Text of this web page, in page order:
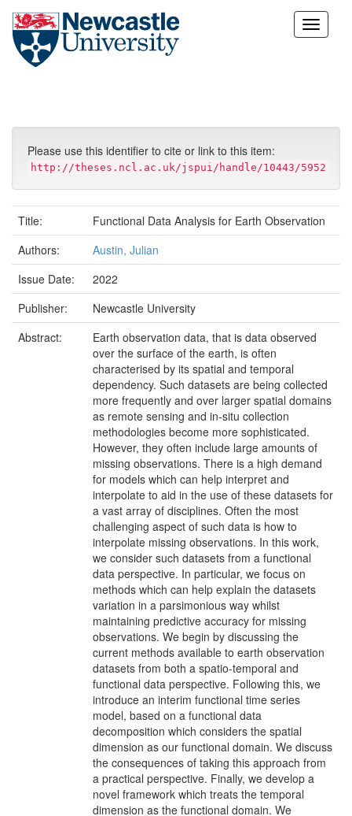
Skip
Please use this identifier to cite or link to this item:
http://theses.ncl.ac.uk/jspui/handle/10443/5952
Title:
Functional Data Analysis for Earth Observation
Authors:
Austin, Julian
Issue Date:
2022
Publisher:
Newcastle University
Abstract:
Earth observation data, that is data observed
over the surface of the earth, is often
characterised by its spatial and temporal
dependency. Such datasets are being collected
more frequently and over larger spatial domains
as remote sensing and in-situ collection
methodologies become more sophisticated.
However, they often include large amounts of
missing observations. There is a high demand
for models which can help interpret and
interpolate to aid in the use of these datasets for
a vast array of disciplines. Often the most
challenging aspect of such data is how to
interpolate missing observations. In this work,
we consider such datasets from a functional
data perspective. In particular, we focus on
methods which can help explain the datasets
variation in a parsimonious way whilst
maintaining predictive accuracy for missing
observations. We begin by discussing the
current methods available to earth observation
datasets from both a spatio-temporal and
functional data perspective. Following this, we
introduce an interim functional time series
model, based on a functional data
decomposition which considers the spatial
dimension as our functional domain. We discuss
the consequences of taking this approach from
a practical perspective. Finally, we develop a
novel framework which treats the temporal
dimension as the functional domain. We